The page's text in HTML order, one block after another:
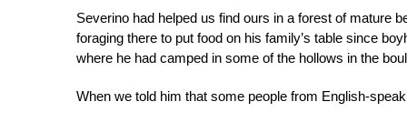
Severino had helped us find ours in a forest of mature
foraging there to put food on his family’s table since
where he had camped in some of the hollows in the
When we told him that some people from English-